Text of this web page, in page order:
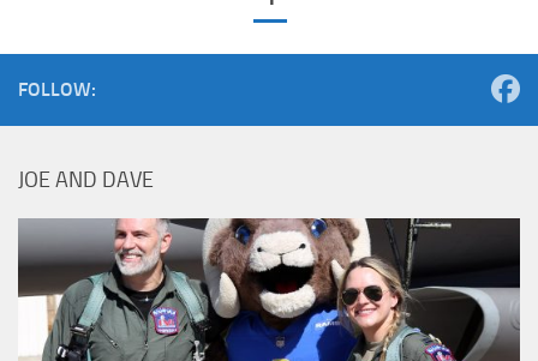
FOLLOW:
JOE AND DAVE